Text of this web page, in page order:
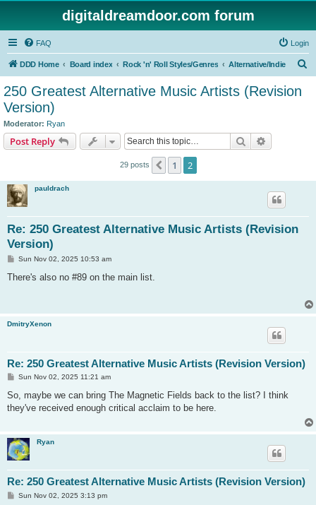
digitaldreamdoor.com forum
FAQ Login
DDD Home Board index Rock 'n' Roll Styles/Genres Alternative/Indie
250 Greatest Alternative Music Artists (Revision
Version)
Moderator: Ryan
Post Reply Search
29 posts Previous
1 2
pauldrach
Re: 250 Greatest Alternative Music Artists (Revision
Version)
P
s
Sun Nov 02, 2025 10:53 am
There's also no #89 on the main list.
DmitryXenon
Re: 250 Greatest Alternative Music Artists (Revision Version)
P
s
Sun Nov 02, 2025 11:21 am
So, maybe we can bring The Magnetic Fields back to the list? I think
they've received enough critical acclaim to be here.
Ryan
Re: 250 Greatest Alternative Music Artists (Revision Version)
PSun Nov 02, 2025 3:13 pm